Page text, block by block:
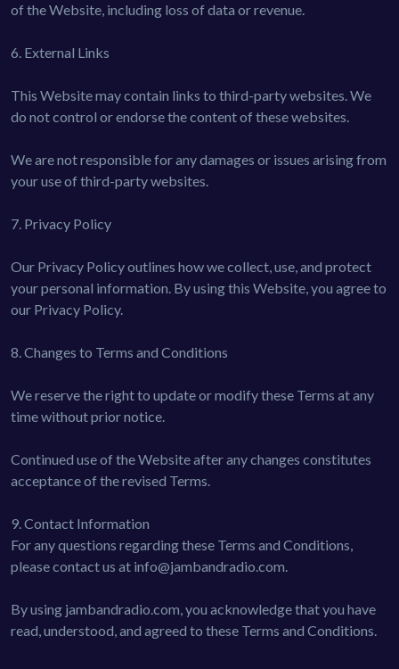
of the Website, including loss of data or revenue.
6. External Links
This Website may contain links to third-party websites. We
do not control or endorse the content of these websites.
We are not responsible for any damages or issues arising from
your use of third-party websites.
7. Privacy Policy
Our Privacy Policy outlines how we collect, use, and protect
your personal information. By using this Website, you agree to
our Privacy Policy.
8. Changes to Terms and Conditions
We reserve the right to update or modify these Terms at any
time without prior notice.
Continued use of the Website after any changes constitutes
acceptance of the revised Terms.
9. Contact Information
For any questions regarding these Terms and Conditions,
please contact us at info@jambandradio.com.
By using jambandradio.com, you acknowledge that you have
read, understood, and agreed to these Terms and Conditions.